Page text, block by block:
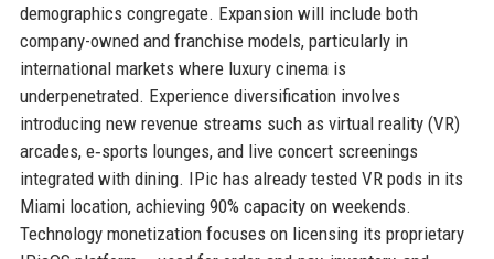
demographics congregate. Expansion will include both
company-owned and franchise models, particularly in
international markets where luxury cinema is
underpenetrated. Experience diversification involves
introducing new revenue streams such as virtual reality (VR)
arcades, e‑sports lounges, and live concert screenings
integrated with dining. IPic has already tested VR pods in its
Miami location, achieving 90% capacity on weekends.
Technology monetization focuses on licensing its proprietary